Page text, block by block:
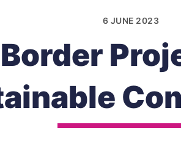
6 JUNE 2023